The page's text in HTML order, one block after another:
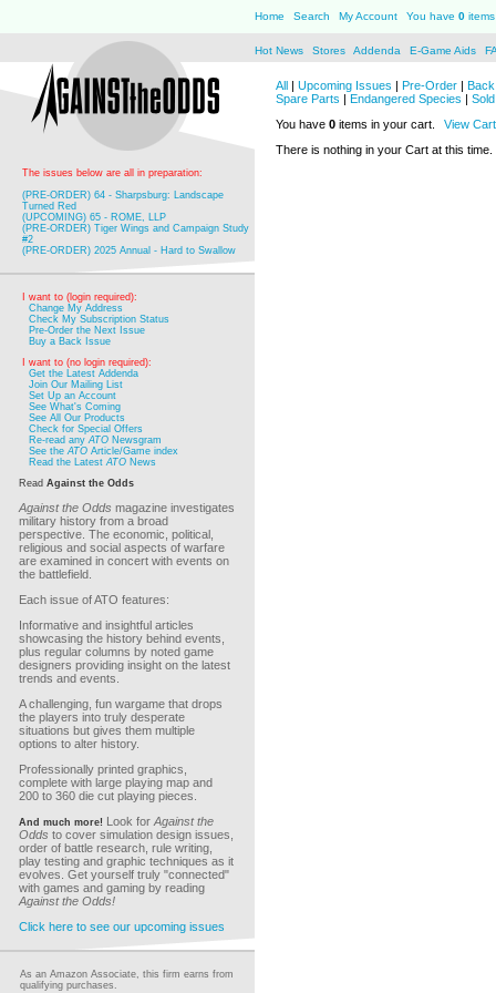
Home Search My Account You have 0
Hot News Stores Addenda E-Game Aids
The issues below are all in preparation:
(PRE-ORDER) 64 - Sharpsburg: Landscape
Turned Red
(UPCOMING) 65 - ROME, LLP
(PRE-ORDER) Tiger Wings and Campaign Study
#2
(PRE-ORDER) 2025 Annual - Hard to Swallow
I want to (login required):
Change My Address
Check My Subscription Status
Pre-Order the Next Issue
Buy a Back Issue
I want to (no login required):
Get the Latest Addenda
Join Our Mailing List
Set Up an Account
See What's Coming
See All Our Products
Check for Special Offers
Re-read anyATO Newsgram
See theATO Article/Game index
Read the LatestATO News
Read Against the Odds
Against the Odds magazine investigates
military history from a broad
perspective. The economic, political,
religious and social aspects of warfare
are examined in concert with events on
the battlefield.
Each issue of ATO features:
Informative and insightful articles
showcasing the history behind events,
plus regular columns by noted game
designers providing insight on the latest
trends and events.
A challenging, fun wargame that drops
the players into truly desperate
situations but gives them multiple
options to alter history.
Professionally printed graphics,
complete with large playing map and
200 to 360 die cut playing pieces.
And much more! Look for Against the
Odds to cover simulation design issues,
order of battle research, rule writing,
play testing and graphic techniques as it
evolves. Get yourself truly "connected"
with games and gaming by reading
Against the Odds!
Click here to see our upcoming issues
As an Amazon Associate, this firm earns from
qualifying purchases.
All | Upcoming Issues | Pre-Order |
Spare Parts | Endangered Species |
You have 0 items in your cart.
View Cart
There is nothing in your Cart at this time.